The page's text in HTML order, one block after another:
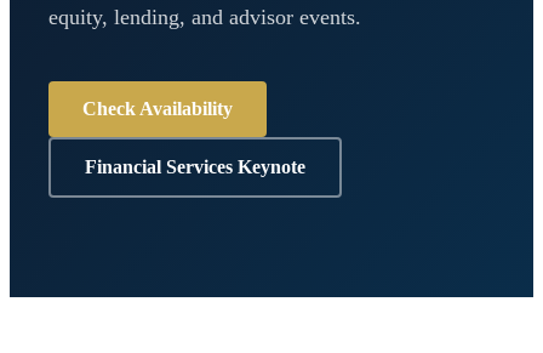
equity, lending, and advisor events.
Check Availability
Financial Services Keynote